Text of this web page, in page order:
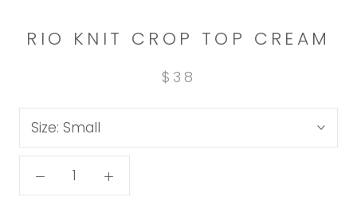
RIO KNIT CROP TOP CREAM
$38
Size: Small